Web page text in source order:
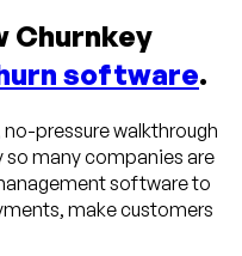
Churnkey
software.
pressure walkthrough
so many companies are
software to
make customers